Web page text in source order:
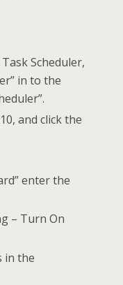
Scheduler,
in to the
and click the
enter the
– Turn On
in the